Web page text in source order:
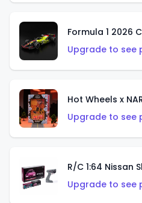
Formula 1 2026
Upgrade to see
Hot Wheels x
Upgrade to see
Upgrade to see